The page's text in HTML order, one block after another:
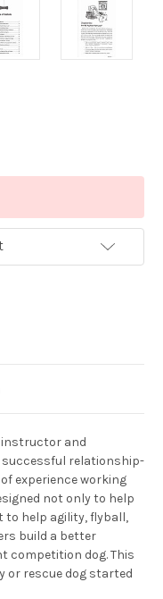
and
relationship-
experience working
not only to help
to help agility, flyball,
build a better
competition dog. This
or rescue dog started